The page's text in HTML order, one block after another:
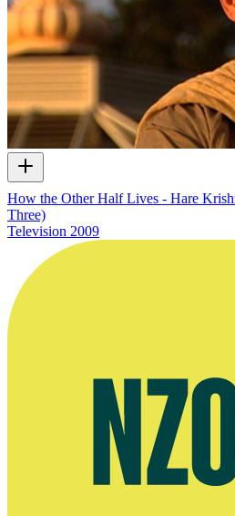
How the Other Half Lives - Hare
Three)
Television 2009